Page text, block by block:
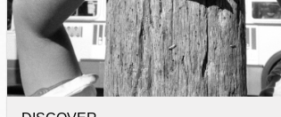
View Sunnydale
Sunset